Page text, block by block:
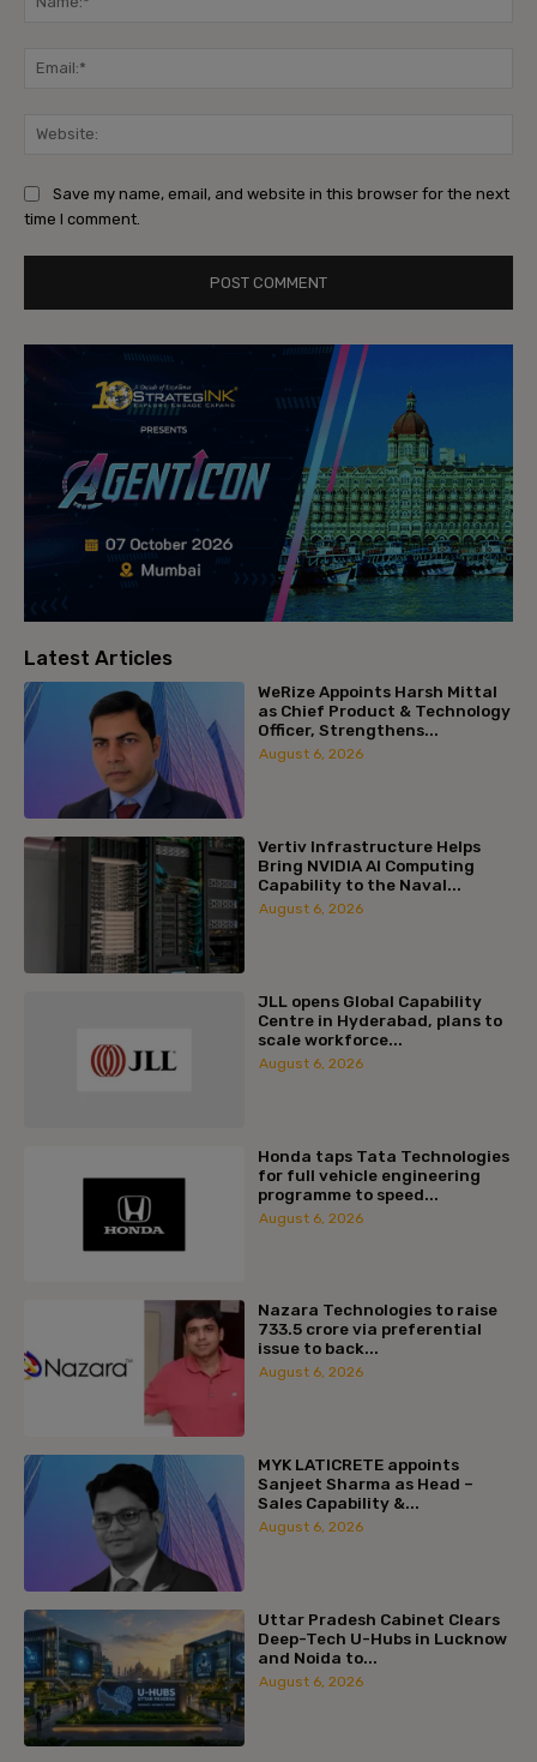
Save my name, email, and website in this browser for the next
time I comment.
Latest Articles
WeRize Appoints Harsh Mittal
as Chief Product & Technology
Officer, Strengthens...
August 6, 2026
Vertiv Infrastructure Helps
Bring NVIDIA AI Computing
Capability to the Naval...
August 6, 2026
JLL opens Global Capability
Centre in Hyderabad, plans to
scale workforce...
August 6, 2026
Honda taps Tata Technologies
for full vehicle engineering
programme to speed...
August 6, 2026
Nazara Technologies to raise
₹733.5 crore via preferential
issue to back...
August 6, 2026
MYK LATICRETE appoints
Sanjeet Sharma as Head –
Sales Capability &...
August 6, 2026
Uttar Pradesh Cabinet Clears
Deep-Tech U-Hubs in Lucknow
and Noida to...
August 6, 2026